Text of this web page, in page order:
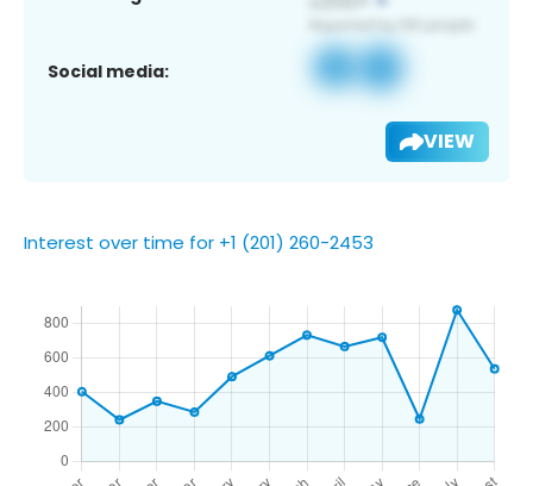
Social media:
VIEW
Interest over time for +1 (201) 260-2453